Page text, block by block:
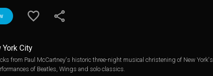
York City
from Paul McCartney's historic three-night musical christening of New
of Beatles, Wings and solo classics.